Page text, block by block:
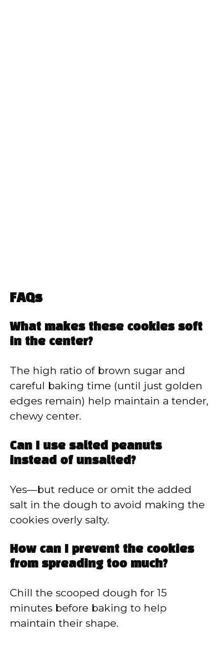
FAQs
What makes these cookies soft
in the center?
The high ratio of brown sugar and
careful baking time (until just golden
edges remain) help maintain a tender,
chewy center.
Can I use salted peanuts
instead of unsalted?
Yes—but reduce or omit the added
salt in the dough to avoid making the
cookies overly salty.
How can I prevent the cookies
from spreading too much?
Chill the scooped dough for 15
minutes before baking to help
maintain their shape.